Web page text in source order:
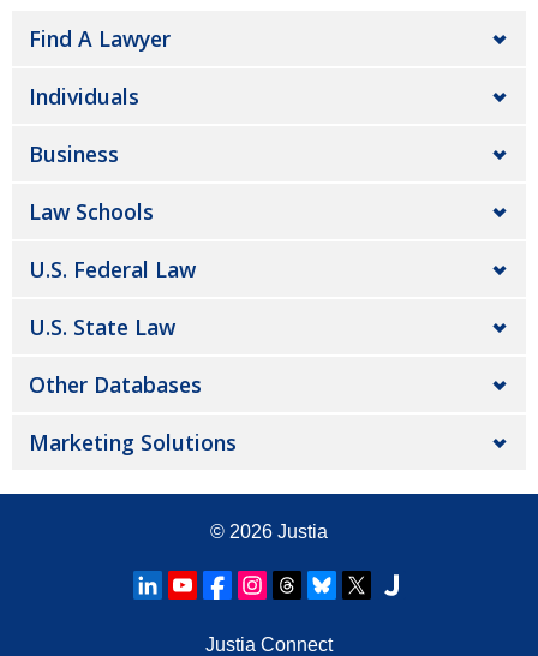
Find A Lawyer
Individuals
Business
Law Schools
U.S. Federal Law
U.S. State Law
Other Databases
Marketing Solutions
© 2026 Justia
Justia Connect